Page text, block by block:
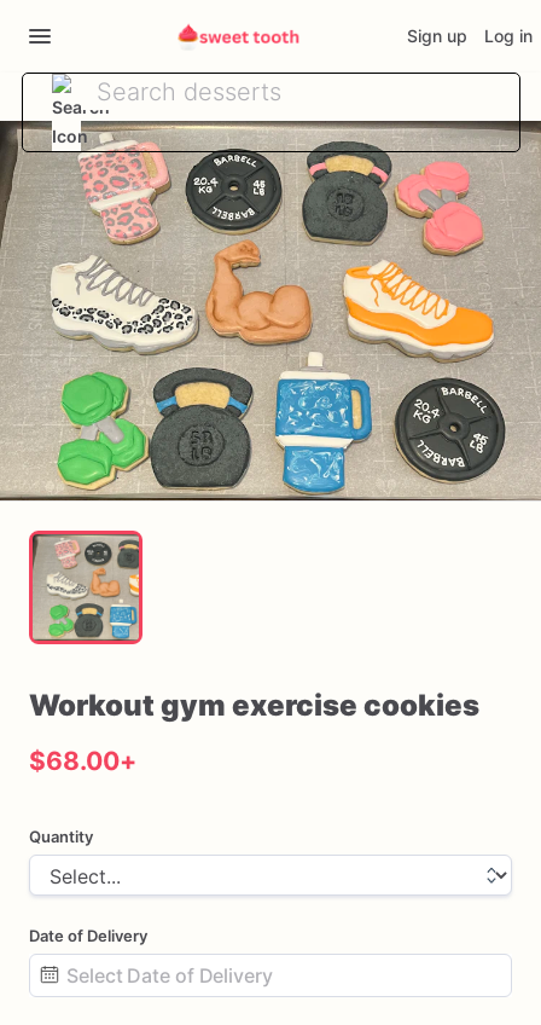
Sign up Log in
Workout gym exercise cookies
$68.00+
Quantity
Date of Delivery